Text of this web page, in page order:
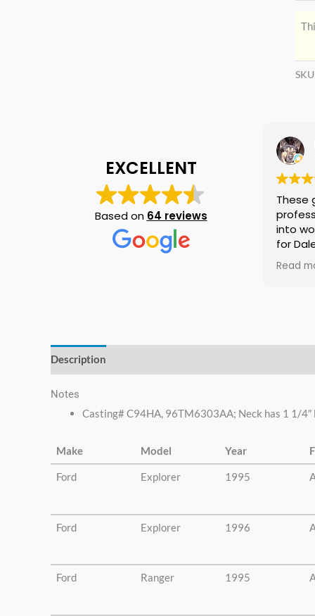
EXCELLENT
Based on 64 reviews
These
into
for
again
am
Read
Description
Notes
Casting# C94HA, 96TM6303AA; Neck has 1 1/
Make Model Year
Ford Explorer 1995
Ford Explorer 1996
Ford Ranger 1995